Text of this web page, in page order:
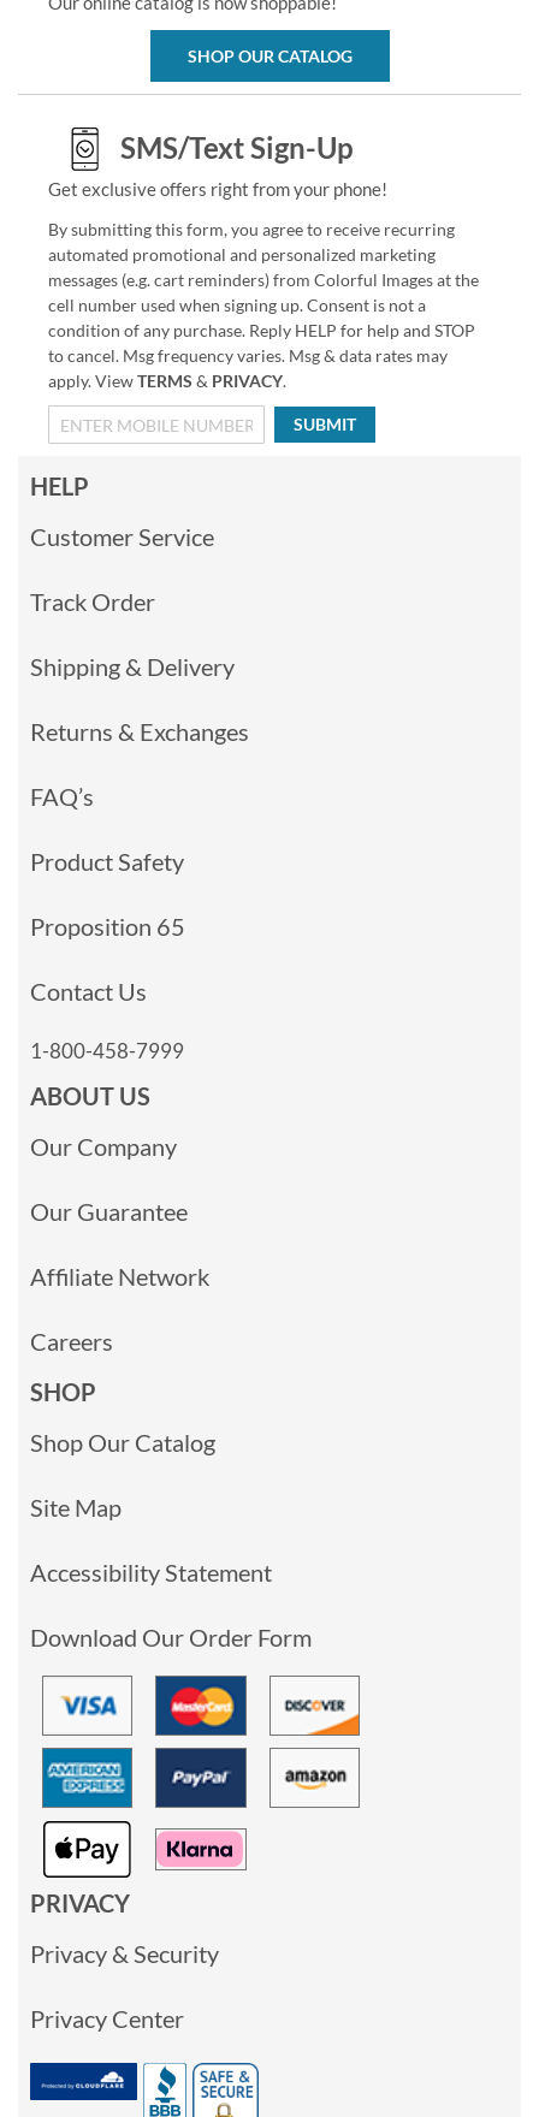
SHOP OUR CATALOG
SMS/Text Sign-Up
Get exclusive offers right from your phone!
By submitting this form, you agree to receive recurring
automated promotional and personalized marketing
messages (e.g. cart reminders) from Colorful Images at the
cell number used when signing up. Consent is not a
condition of any purchase. Reply HELP for help and STOP
to cancel. Msg frequency varies. Msg & data rates may
apply. ViewTERMS & PRIVACY.
SUBMIT
HELP
Customer Service
Track Order
Shipping & Delivery
Returns & Exchanges
FAQ’s
Product Safety
Proposition 65
Contact Us
1-800-458-7999
ABOUT US
Our Company
Our Guarantee
Affiliate Network
Careers
SHOP
Shop Our Catalog
Site Map
Accessibility Statement
Download Our Order Form
PRIVACY
Privacy & Security
Privacy Center